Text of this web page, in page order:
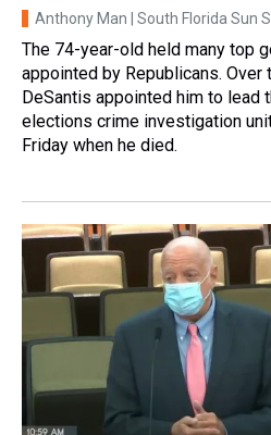
Anthony Man | South Florida Sun
The 74-year-old held many top
appointed by Republicans. Over
DeSantis appointed him to lead
elections crime investigation
Friday when he died.